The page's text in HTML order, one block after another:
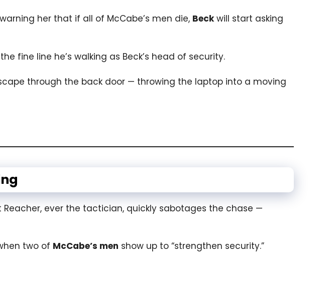
her that if all of McCabe’s men die, Beckwill start asking
fine line he’s walking as Beck’s head of security.
through the back door — throwing the laptop into a moving
Reacher, ever the tactician, quickly sabotages the chase —
two of McCabe’s men show up to “strengthen security.”